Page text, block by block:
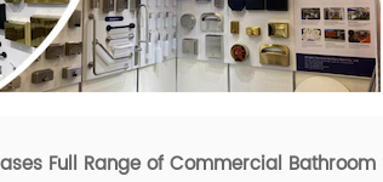
Full Range of Commercial